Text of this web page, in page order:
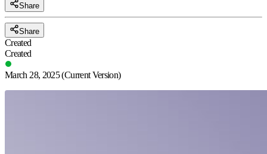
Share
Share
Created
Created
March 28, 2025(Current Version)